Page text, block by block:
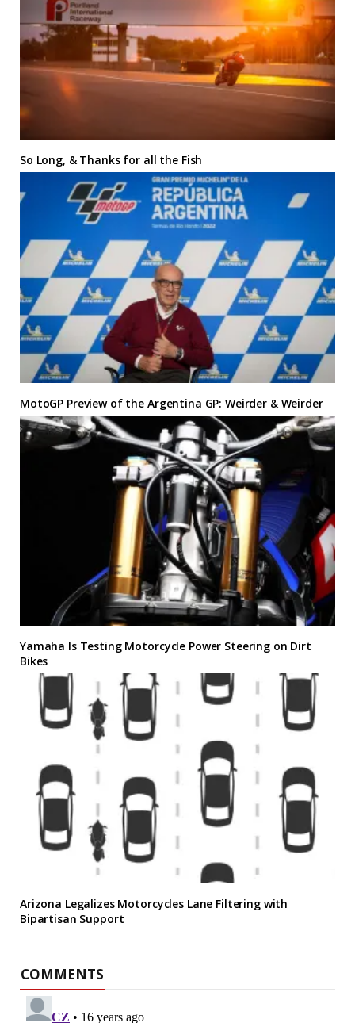
So Long, & Thanks for all the Fish
MotoGP Preview of the Argentina GP: Weirder & Weirder
Yamaha Is Testing Motorcycle Power Steering on Dirt
Bikes
Arizona Legalizes Motorcycles Lane Filtering with
Bipartisan Support
COMMENTS